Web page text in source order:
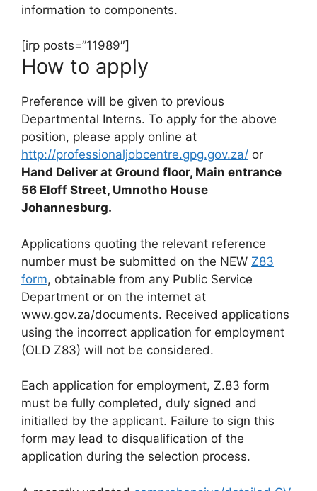
information to components.
[irp posts=”11989″]
How to apply
Preference will be given to previous
Departmental Interns. To apply for the above
position, please apply online at
http://professionaljobcentre.gpg.gov.za/ or
Hand Deliver at Ground floor, Main entrance
56 Eloff Street, Umnotho House
Johannesburg.
Applications quoting the relevant reference
number must be submitted on the NEW Z83
form, obtainable from any Public Service
Department or on the internet at
www.gov.za/documents. Received applications
using the incorrect application for employment
(OLD Z83) will not be considered.
Each application for employment, Z.83 form
must be fully completed, duly signed and
initialled by the applicant. Failure to sign this
form may lead to disqualification of the
application during the selection process.